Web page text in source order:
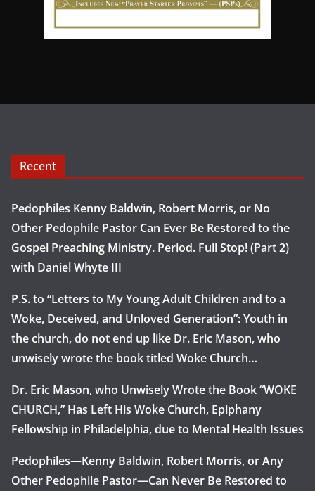
Recent
Pedophiles Kenny Baldwin, Robert Morris, or No
Other Pedophile Pastor Can Ever Be Restored to the
Gospel Preaching Ministry. Period. Full Stop! (Part 2)
with Daniel Whyte III
P.S. to “Letters to My Young Adult Children and to a
Woke, Deceived, and Unloved Generation”: Youth in
the church, do not end up like Dr. Eric Mason, who
unwisely wrote the book titled Woke Church…
Dr. Eric Mason, who Unwisely Wrote the Book “WOKE
CHURCH,” Has Left His Woke Church, Epiphany
Fellowship in Philadelphia, due to Mental Health Issues
Pedophiles—Kenny Baldwin, Robert Morris, or Any
Other Pedophile Pastor—Can Never Be Restored to